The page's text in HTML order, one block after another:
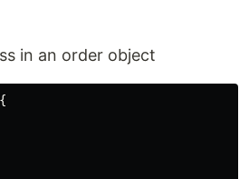
in an order object